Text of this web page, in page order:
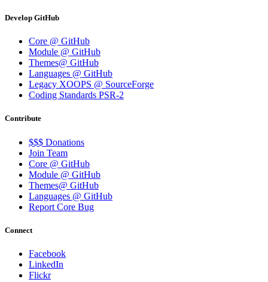
Develop GitHub
Core @ GitHub
Module @ GitHub
Themes@ GitHub
Languages @ GitHub
Legacy XOOPS @ SourceForge
Coding Standards PSR-2
Contribute
$$$ Donations
Join Team
Core @ GitHub
Module @ GitHub
Themes@ GitHub
Languages @ GitHub
Report Core Bug
Connect
Facebook
LinkedIn
Flickr